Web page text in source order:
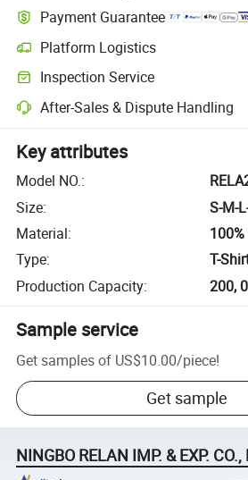
Payment Guarantee
Platform Logistics
Inspection Service
After-Sales & Dispute Handling
Key attributes
Model NO.:
Size:
S-M-
Material:
Type:
T-
Production Capacity: 200,
Sample service
Get samples of US$10.00/piece!
Get sample
NINGBO RELAN IMP. & EXP. CO.,